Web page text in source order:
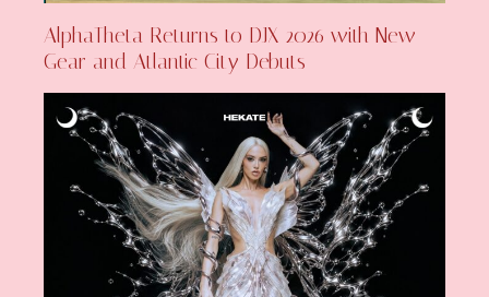
AlphaTheta Returns to DJX 2026 with New
Gear and Atlantic City Debuts